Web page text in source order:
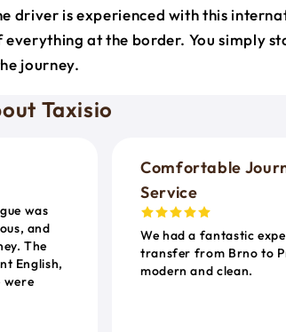
driver is experienced with this
everything at the border. You simply
journey.
Taxisio
was
and
The
English,
were
Comfortable
Service
We had a fantastic
transfer from Brno to
modern and clean.